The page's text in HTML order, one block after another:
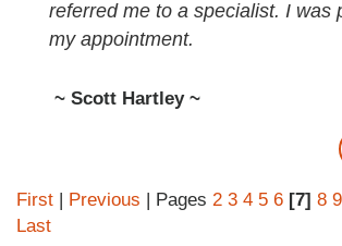
referred me to a specialist. I was
my appointment.
~ Scott Hartley ~
First | Previous | Pages 2 3 4 5 6 [7] 8 9
Last